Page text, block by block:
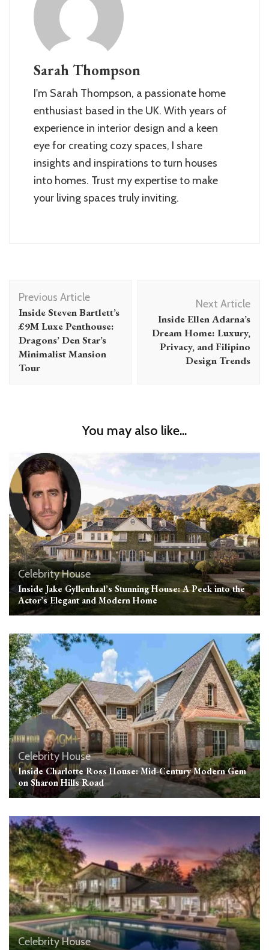
Sarah Thompson
I'm Sarah Thompson, a passionate home
enthusiast based in the UK. With years of
experience in interior design and a keen
eye for creating cozy spaces, I share
insights and inspirations to turn houses
into homes. Trust my expertise to make
your living spaces truly inviting.
Post
Navigation
Previous Article
Inside Steven Bartlett’s
£9M Luxe Penthouse:
Dragons’ Den Star’s
Minimalist Mansion
Tour
Next Article
Inside Ellen Adarna’s
Dream Home: Luxury,
Privacy, and Filipino
Design Trends
You may also like...
Celebrity House
Inside Jake Gyllenhaal’s Stunning House: A Peek into the
Actor’s Elegant and Modern Home
Celebrity House
Inside Charlotte Ross House: Mid-Century Modern Gem
on Sharon Hills Road
Celebrity House